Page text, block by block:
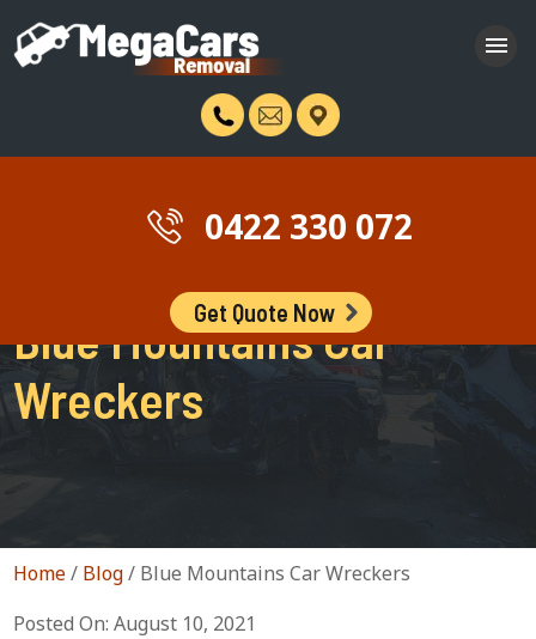
0422 330 072
Get Quote Now
Blue Mountains Car
Wreckers
Home/ Blog/ Blue Mountains Car Wreckers
Posted On: August 10, 2021